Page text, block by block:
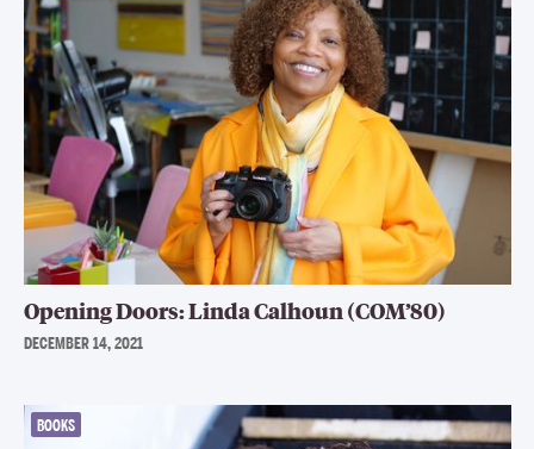
Opening Doors: Linda Calhoun (COM’80)
DECEMBER 14, 2021
BOOKS